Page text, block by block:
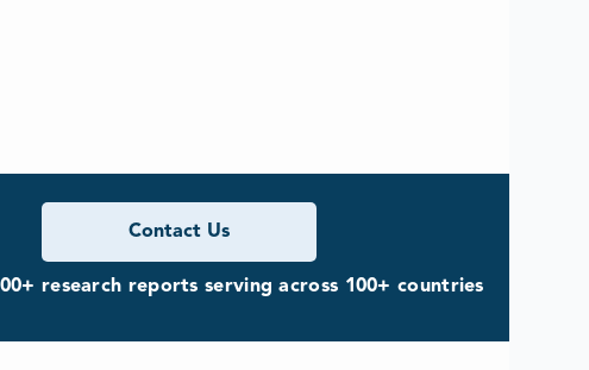
Contact Us
research reports serving across 100+ countries